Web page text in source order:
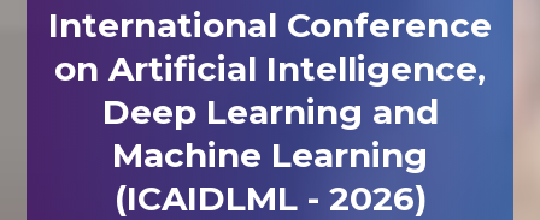
International Conference
on Artificial Intelligence,
Deep Learning and
Machine Learning
(ICAIDLML - 2026)